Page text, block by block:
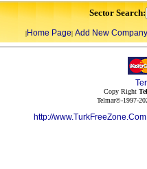
Sector Search:
|Home Page| Add New Company
Copy Right
Telmar©-1997-
http://